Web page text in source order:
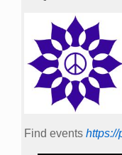
Find events